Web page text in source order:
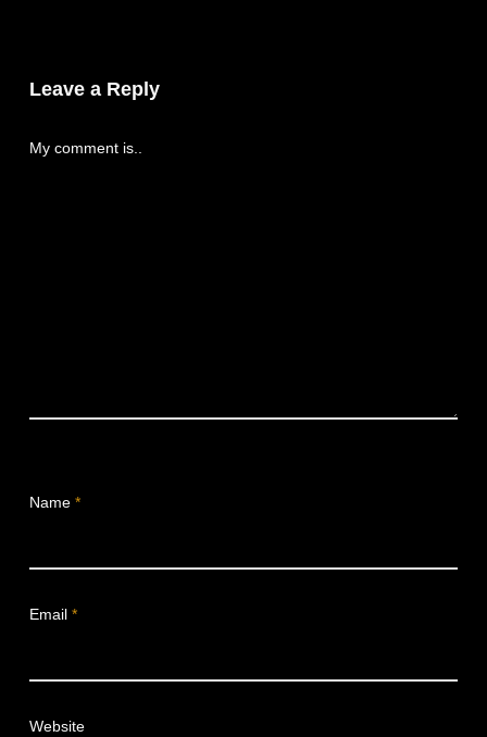
Leave a Reply
My comment is..
Name *
Email *
Website